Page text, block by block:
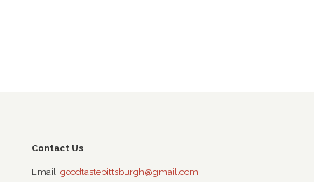
Contact Us
Email: goodtastepittsburgh@gmail.com